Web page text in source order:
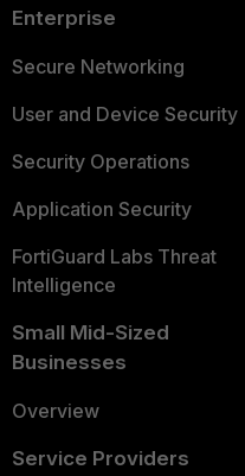
Enterprise
Secure Networking
User and Device Security
Security Operations
Application Security
FortiGuard Labs Threat
Intelligence
Small Mid-Sized
Businesses
Overview
Service Providers